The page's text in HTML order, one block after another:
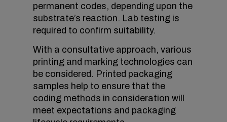
permanent codes, depending upon the
substrate’s reaction. Lab testing is
required to confirm suitability.
With a consultative approach, various
printing and marking technologies can
be considered. Printed packaging
samples help to ensure that the
coding methods in consideration will
meet expectations and packaging